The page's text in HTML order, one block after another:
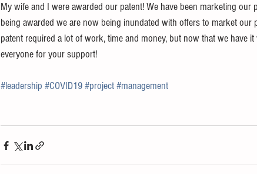
My wife and I were awarded our patent! We have been marketing
being awarded we are now being inundated with offers to market our
patent required a lot of work, time and money, but now that we have
everyone for your support!
#leadership #COVID19#project#management